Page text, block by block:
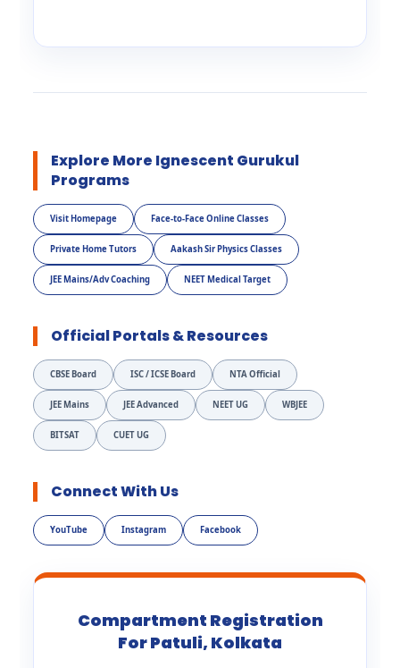
Explore More Ignescent Gurukul
Programs
Visit Homepage Face-to-Face Online Classes
Private Home Tutors Aakash Sir Physics Classes
JEE Mains/Adv Coaching NEET Medical Target
Official Portals & Resources
CBSE Board ISC / ICSE Board NTA Official
JEE Mains JEE Advanced NEET UG WBJEE
BITSAT CUET UG
Connect With Us
YouTube Instagram Facebook
Compartment Registration
For Patuli, Kolkata